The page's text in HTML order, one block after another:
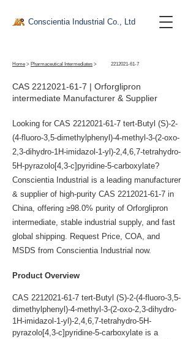
Conscientia Industrial Co., Ltd
Home > Pharmaceutical Intermediates > 2212021-61-7
CAS 2212021-61-7 | Orforglipron
intermediate Manufacturer & Supplier
Looking for CAS 2212021-61-7 tert-Butyl (S)-2-
(4-fluoro-3,5-dimethylphenyl)-4-methyl-3-(2-oxo-
2,3-dihydro-1H-imidazol-1-yl)-2,4,6,7-tetrahydro-
5H-pyrazolo[4,3-c]pyridine-5-carboxylate?
Conscientia Industrial is a leading manufacturer
& supplier of high-purity CAS 2212021-61-7 in
China, offering ≥98.0% purity of Orforglipron
intermediate, stable industrial supply, and fast
global shipping. Request Price, COA, and
MSDS from Conscientia Industrial now.
Product Overview
CAS 2212021-61-7 tert-Butyl (S)-2-(4-fluoro-3,5-
dimethylphenyl)-4-methyl-3-(2-oxo-2,3-dihydro-
1H-imidazol-1-yl)-2,4,6,7-tetrahydro-5H-
pyrazolo[4,3-c]pyridine-5-carboxylate is a